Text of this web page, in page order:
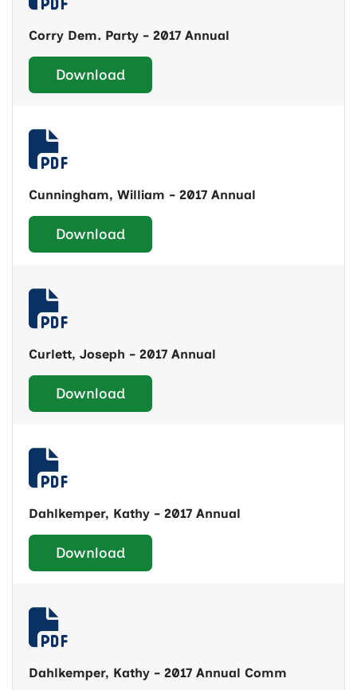
Corry Dem. Party - 2017 Annual
Download
Cunningham, William - 2017 Annual
Download
Curlett, Joseph - 2017 Annual
Download
Dahlkemper, Kathy - 2017 Annual
Download
Dahlkemper, Kathy - 2017 Annual Comm